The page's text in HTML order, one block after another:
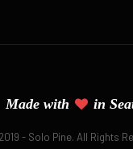
Made with in
- Solo Pine. All Rights